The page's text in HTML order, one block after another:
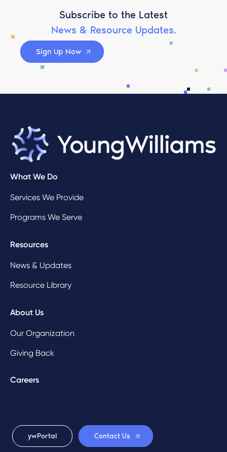
Subscribe to the Latest
News & Resource Updates.
Sign Up Now
What We Do
Services We Provide
Programs We Serve
Resources
News & Updates
Resource Library
About Us
Our Organization
Giving Back
Careers
ywPortal Contact Us